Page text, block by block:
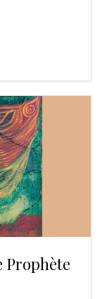
Prophète